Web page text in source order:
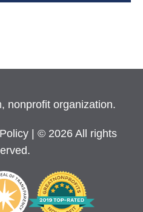
nonprofit organization.
| © 2026 All rights